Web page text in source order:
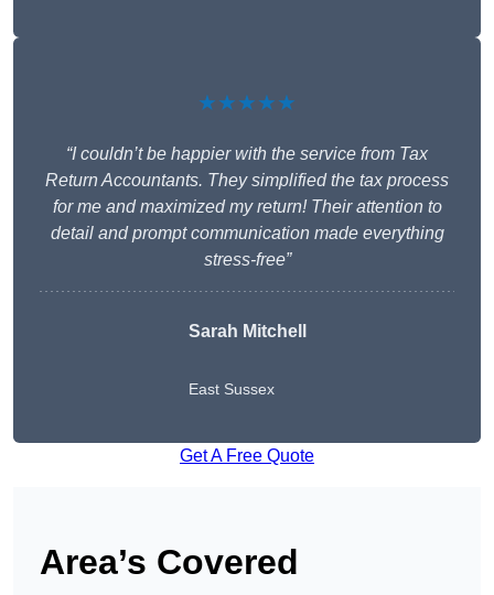
★★★★★
“I couldn’t be happier with the service from Tax
Return Accountants. They simplified the tax process
for me and maximized my return! Their attention to
detail and prompt communication made everything
stress-free”
Sarah Mitchell
East Sussex
Get A Free Quote
Area’s Covered